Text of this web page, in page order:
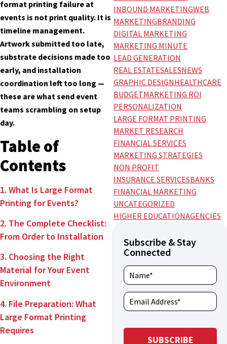
format printing failure at
events is not print quality. It is
timeline management.
Artwork submitted too late,
substrate decisions made too
early, and installation
coordination left too long —
these are what send event
teams scrambling on setup
day.
Table of
Contents
1. What Is Large Format
Printing for Events?
2. The Complete Checklist:
From Order to Installation
3. Choosing the Right
Material for Your Event
Environment
4. File Preparation: What
Large Format Printing
Requires
INBOUND MARKETINGWEB
MARKETINGBRANDING
DIGITAL MARKETING
MARKETING MINUTE
LEAD GENERATION
REAL ESTATESALESNEWS
GRAPHIC DESIGNHEALTHCARE
BUDGETMARKETING ROI
PERSONALIZATION
LARGE FORMAT PRINTING
MARKET RESEARCH
FINANCIAL SERVICES
MARKETING STRATEGIES
NON PROFIT
INSURANCE SERVICESBANKS
FINANCIAL MARKETING
UNCATEGORIZED
HIGHER EDUCATIONAGENCIES
Subscribe & Stay
Connected